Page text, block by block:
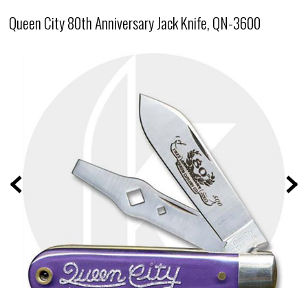
Queen City 80th Anniversary Jack Knife, QN-3600
Prev